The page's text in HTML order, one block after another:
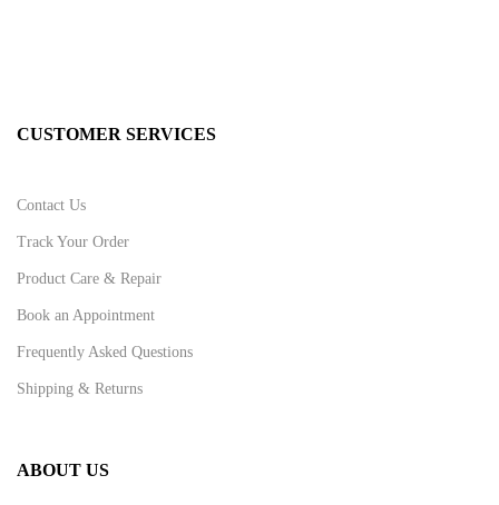
CUSTOMER SERVICES
Contact Us
Track Your Order
Product Care & Repair
Book an Appointment
Frequently Asked Questions
Shipping & Returns
ABOUT US